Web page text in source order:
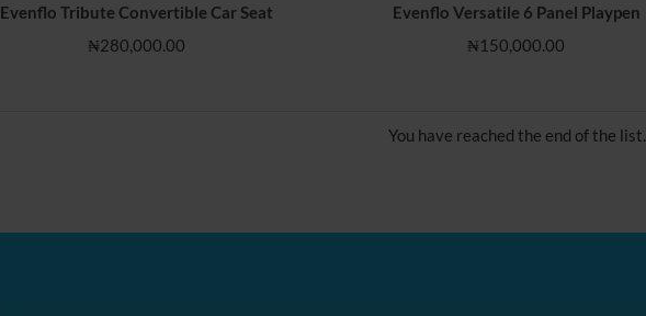
Evenflo Tribute Convertible Car Seat
₦280,000.00
Evenflo Versatile 6 Panel Playpen
₦150,000.00
You have reached the end of the list.